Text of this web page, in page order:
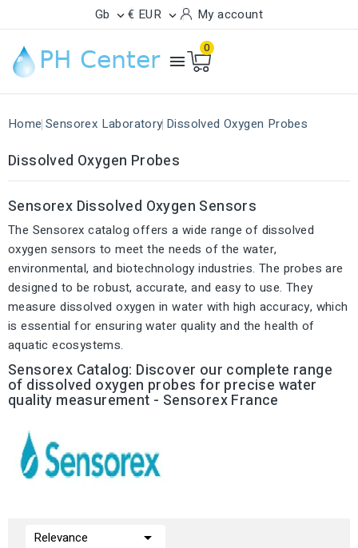
Gb € EUR  My account

0
Home Sensorex Laboratory Dissolved Oxygen Probes
Dissolved Oxygen Probes
Sensorex Dissolved Oxygen Sensors
The Sensorex catalog offers a wide range of dissolved
oxygen sensors to meet the needs of the water,
environmental, and biotechnology industries. The probes are
designed to be robust, accurate, and easy to use. They
measure dissolved oxygen in water with high accuracy, which
is essential for ensuring water quality and the health of
aquatic ecosystems.
Sensorex Catalog: Discover our complete range
of dissolved oxygen probes for precise water
quality measurement - Sensorex France
Relevance 